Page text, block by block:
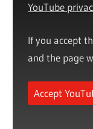
YouTube
If you accept
and the page
Accept